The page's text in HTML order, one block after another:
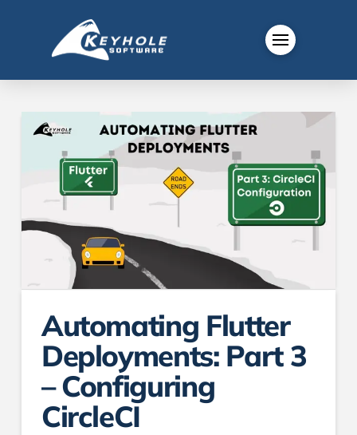
Automating Flutter
Deployments: Part 3
– Configuring
CircleCI